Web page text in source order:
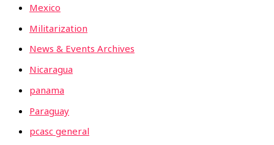
Mexico
Militarization
News & Events Archives
Nicaragua
panama
Paraguay
pcasc general